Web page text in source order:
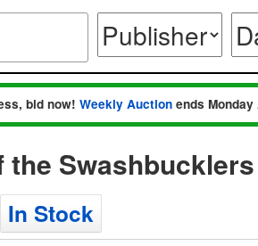
bid now! Weekly Auction ends
the
In Stock